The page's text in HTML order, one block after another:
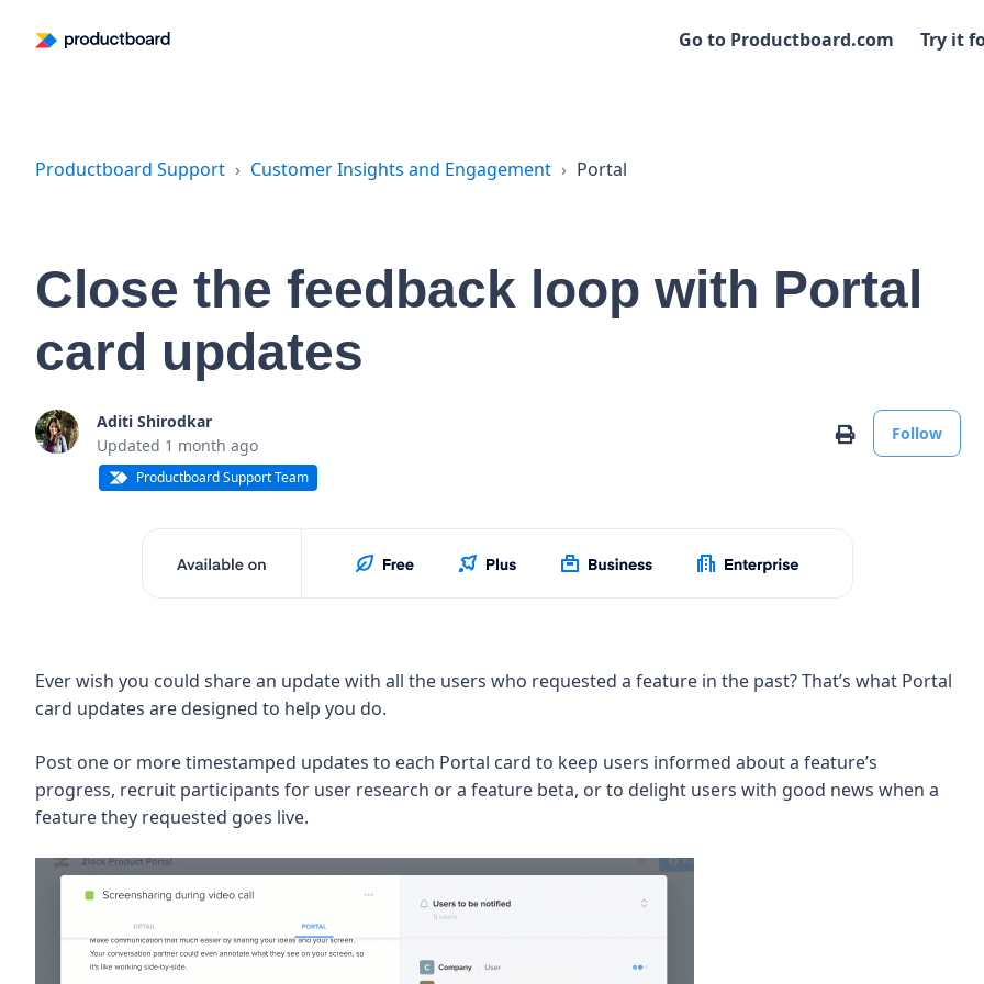
Go to Productboard.com Try it
Productboard Support Customer Insights and Engagement Portal
Close the feedback loop with Portal
card updates
Aditi Shirodkar
Updated 1 month ago
Productboard Support Team
PrintFollow
Ever wish you could share an update with all the users who requested a feature in the past? That’s what Portal
card updates are designed to help you do.
Post one or more timestamped updates to each Portal card to keep users informed about a feature’s
progress, recruit participants for user research or a feature beta, or to delight users with good news when a
feature they requested goes live.